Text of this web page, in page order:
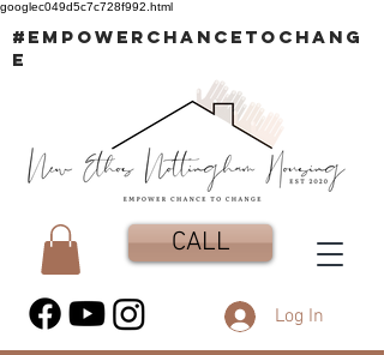
googlec049d5c7c728f992.html
#EMPOWERCHANCETOCHANG
E
CALL
Log In